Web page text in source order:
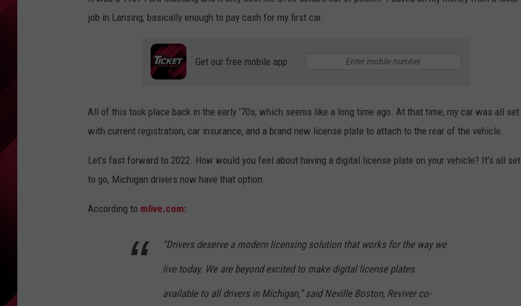
job in Lansing, basically enough to pay cash for my first car.
Get our free mobile app
All of this took place back in the early '70s, which seems like a long time ago. At that time, my car was all set
with current registration, car insurance, and a brand new license plate to attach to the rear of the vehicle.
Let's fast forward to 2022. How would you feel about having a digital license plate on your vehicle? It's all set
to go, Michigan drivers now have that option.
According to mlive.com:
“Drivers deserve a modern licensing solution that works for the way we
live today. We are beyond excited to make digital license plates
available to all drivers in Michigan,” said Neville Boston, Reviver co-